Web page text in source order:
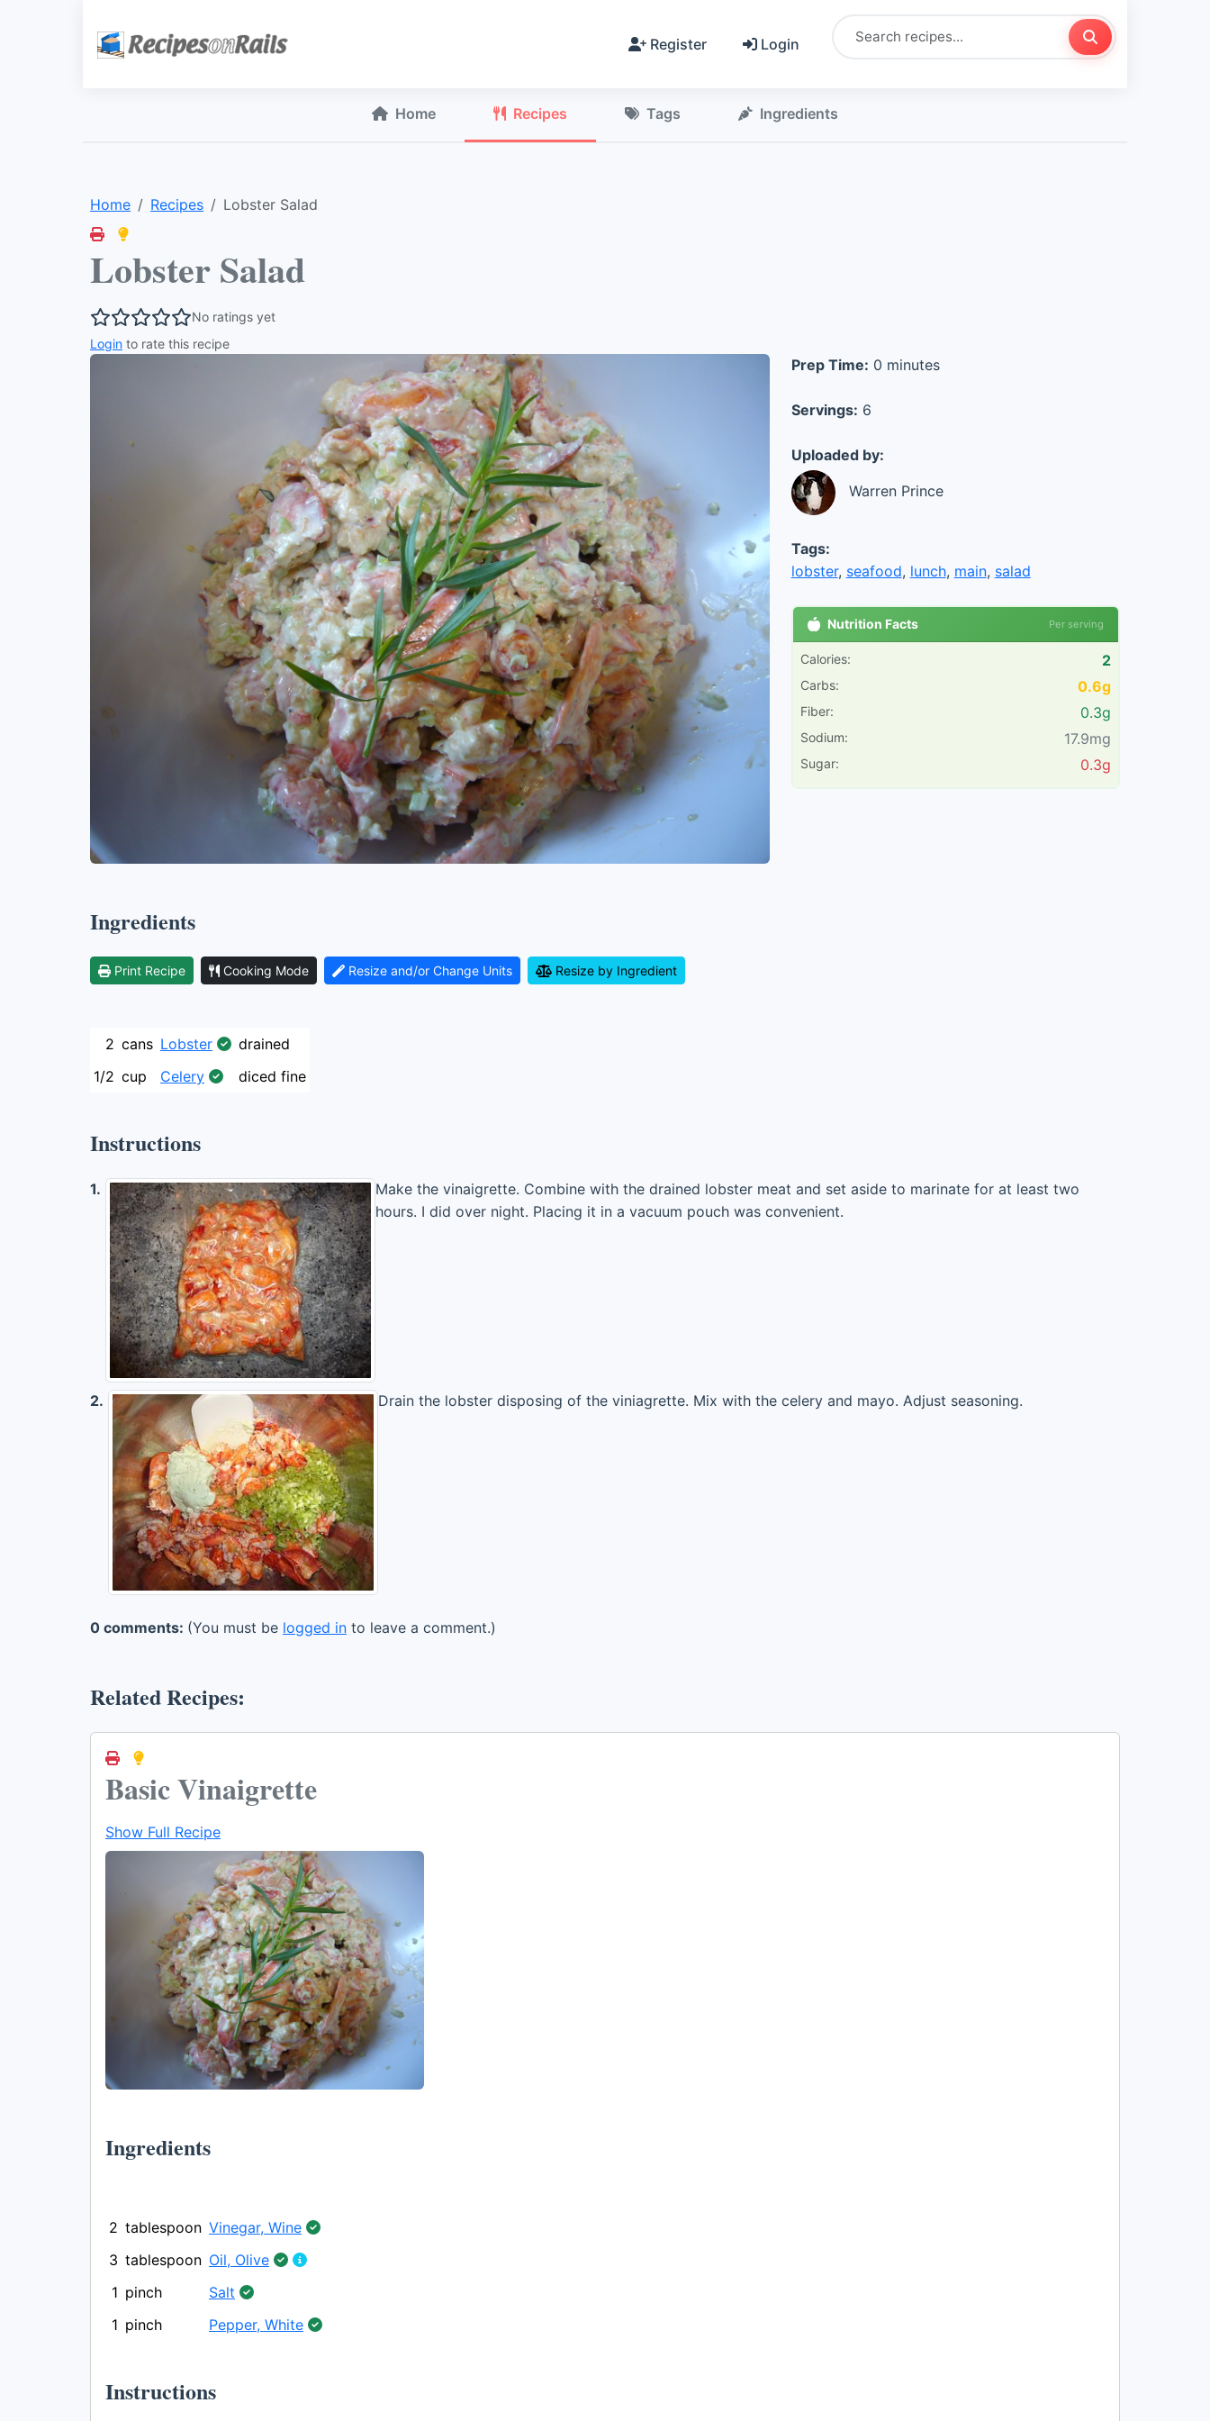
Register Login
Home Recipes Tags Ingredients
Home Recipes Lobster Salad
Lobster Salad
No ratings yet
Login to rate this recipe
Prep Time: 0 minutes
Servings: 6
Uploaded by:
Warren Prince
Tags:
lobster, seafood, lunch, main, salad
Nutrition Facts Per serving
Calories: 2
Carbs: 0.6g
Fiber: 0.3g
Sodium: 17.9mg
Sugar: 0.3g
Ingredients
Print Recipe Cooking Mode Resize and/or Change Units Resize by Ingredient
2 cans Lobster
drained
1/2 cup Celery diced fine
Instructions
1.
Make the vinaigrette. Combine with the drained lobster meat and set aside to marinate for at least two
hours. I did over night. Placing it in a vacuum pouch was convenient.
2. Drain the lobster disposing of the viniagrette. Mix with the celery and mayo. Adjust seasoning.
0 comments: (You must be logged in to leave a comment.)
Related Recipes:
Basic Vinaigrette
Show Full Recipe
Ingredients
2 tablespoon Vinegar, Wine
3 tablespoon Oil, Olive
1 pinch
Salt
1 pinch Pepper, White
Instructions